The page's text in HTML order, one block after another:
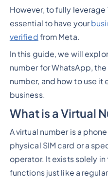
However, to fully
essential to have your
verified from Meta.
In this guide, we will
number for WhatsApp,
number, and how to use
business.
What is a Virtual
A virtual number is a
physical SIM card or a
operator. It exists solely in
functions just like a